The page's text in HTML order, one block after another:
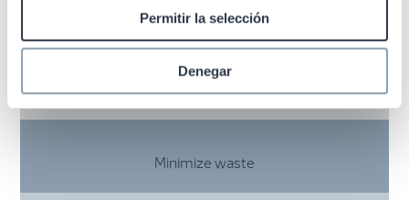
Permitir la selección
Denegar
accuracy
Optimization of replenishment
Minimize waste